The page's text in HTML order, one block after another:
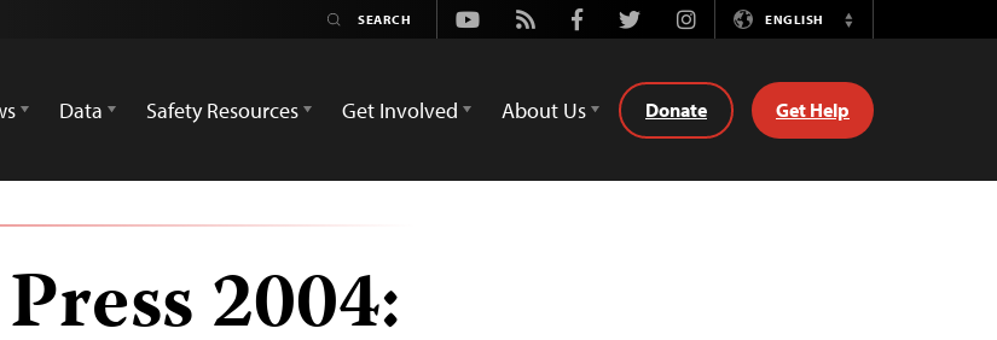
Youtube
Rss FacebookTwitterInstagramENGLISH
Switch
Data Safety Resources Get Involved About Us Donate Get Help
2004: